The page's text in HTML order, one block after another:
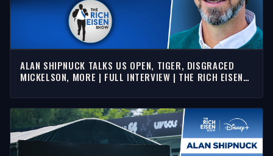
ALAN SHIPNUCK TALKS US OPEN, TIGER, DISGRACED
MICKELSON, MORE | FULL INTERVIEW | THE RICH EISEN